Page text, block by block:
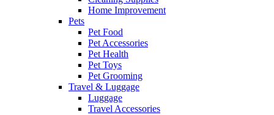
Home Improvement
Pets
Pet Food
Pet Accessories
Pet Health
Pet Toys
Pet Grooming
Travel & Luggage
Luggage
Travel Accessories